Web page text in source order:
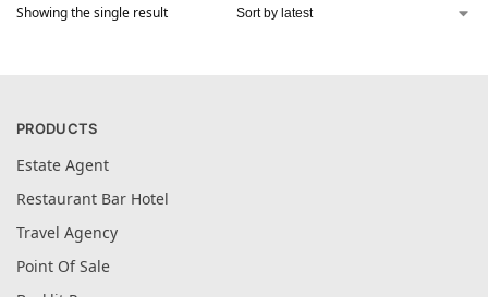
Showing the single result
PRODUCTS
Estate Agent
Restaurant Bar Hotel
Travel Agency
Point Of Sale